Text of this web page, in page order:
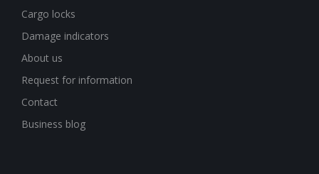
Cargo locks
Damage indicators
About us
Request for information
Contact
Business blog